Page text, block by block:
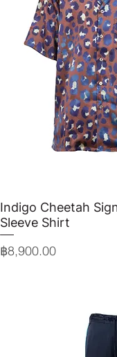
Quick
Indigo Cheetah
Sleeve Shirt
Price
฿8,900.00